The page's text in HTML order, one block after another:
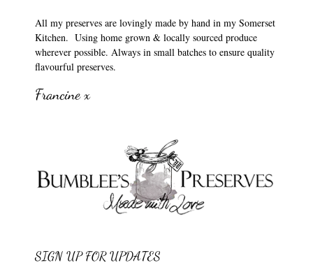
All my preserves are lovingly made by hand in my Somerset
Kitchen. Using home grown & locally sourced produce
wherever possible. Always in small batches to ensure quality
flavourful preserves.
Francine x
SIGN UP FOR UPDATES